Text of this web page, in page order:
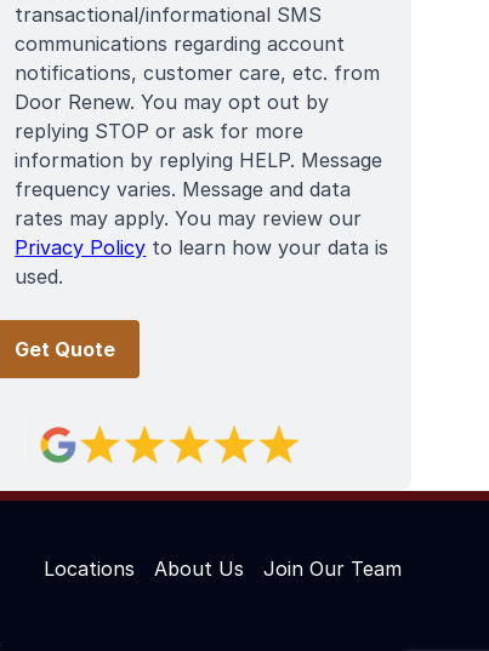
Terms
transactional/informational SMS
communications regarding account
notifications, customer care, etc. from
Door Renew. You may opt out by
replying STOP or ask for more
information by replying HELP. Message
frequency varies. Message and data
rates may apply. You may review our
Privacy Policy to learn how your data is
used.
Locations About Us Join Our Team